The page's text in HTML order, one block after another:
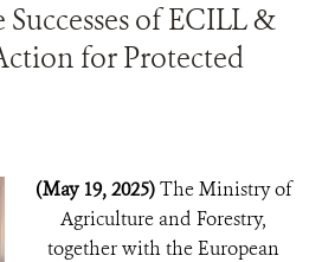
of ECILL &
for Protected
(May 19, 2025)The Ministry of
Agriculture and Forestry,
together with the European